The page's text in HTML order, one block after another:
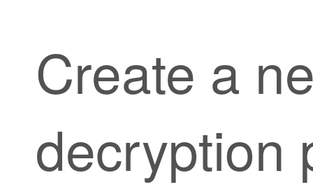
Create a
decryption